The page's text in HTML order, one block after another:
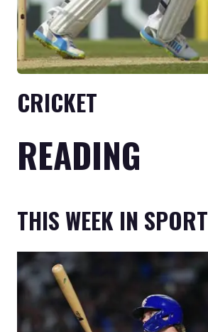
CRICKET
READING
THIS WEEK IN SPORT